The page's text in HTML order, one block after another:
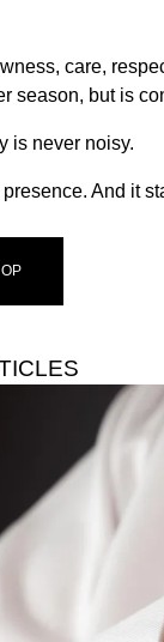
care,
season, but is
is never noisy.
And it